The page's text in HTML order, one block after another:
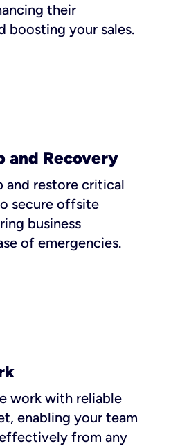
their
boosting your sales.
and Recovery
and restore critical
secure offsite
business
of emergencies.
work with reliable
enabling your team
from any